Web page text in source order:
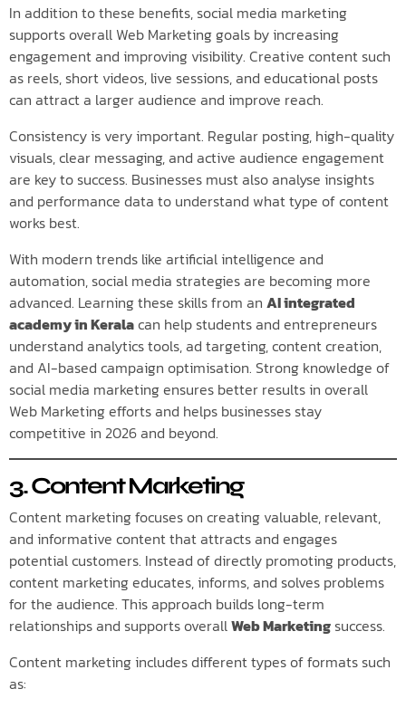
In addition to these benefits, social media marketing
supports overall Web Marketing goals by increasing
engagement and improving visibility. Creative content such
as reels, short videos, live sessions, and educational posts
can attract a larger audience and improve reach.
Consistency is very important. Regular posting, high-quality
visuals, clear messaging, and active audience engagement
are key to success. Businesses must also analyse insights
and performance data to understand what type of content
works best.
With modern trends like artificial intelligence and
automation, social media strategies are becoming more
advanced. Learning these skills from an AI integrated
academy in Keralacan help students and entrepreneurs
understand analytics tools, ad targeting, content creation,
and AI-based campaign optimisation. Strong knowledge of
social media marketing ensures better results in overall
Web Marketing efforts and helps businesses stay
competitive in 2026 and beyond.
3. Content Marketing
Content marketing focuses on creating valuable, relevant,
and informative content that attracts and engages
potential customers. Instead of directly promoting products,
content marketing educates, informs, and solves problems
for the audience. This approach builds long-term
relationships and supports overallWeb Marketingsuccess.
Content marketing includes different types of formats such
as: